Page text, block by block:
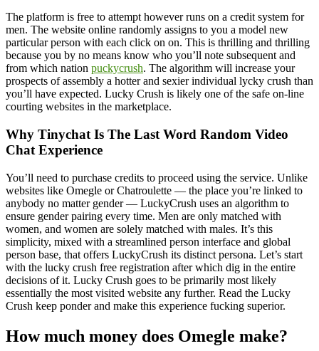
The platform is free to attempt however runs on a credit system for
men. The website online randomly assigns to you a model new
particular person with each click on on. This is thrilling and thrilling
because you by no means know who you’ll note subsequent and
from which nation puckycrush. The algorithm will increase your
prospects of assembly a hotter and sexier individual lycky crush than
you’ll have expected. Lucky Crush is likely one of the safe on-line
courting websites in the marketplace.
Why Tinychat Is The Last Word Random Video
Chat Experience
You’ll need to purchase credits to proceed using the service. Unlike
websites like Omegle or Chatroulette — the place you’re linked to
anybody no matter gender — LuckyCrush uses an algorithm to
ensure gender pairing every time. Men are only matched with
women, and women are solely matched with males. It’s this
simplicity, mixed with a streamlined person interface and global
person base, that offers LuckyCrush its distinct persona. Let’s start
with the lucky crush free registration after which dig in the entire
decisions of it. Lucky Crush goes to be primarily most likely
essentially the most visited website any further. Read the Lucky
Crush keep ponder and make this experience fucking superior.
How much money does Omegle make?